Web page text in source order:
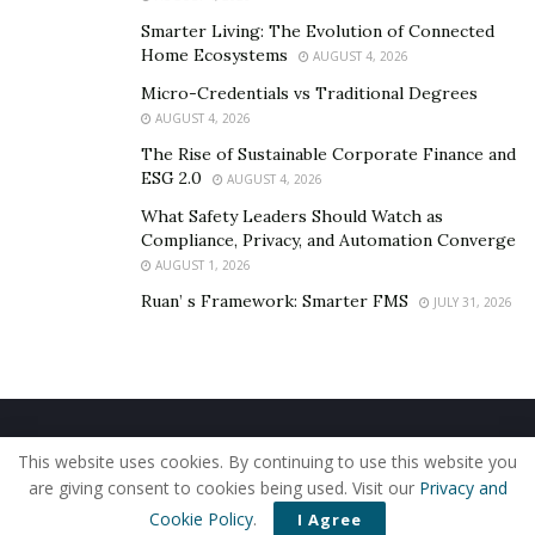
things up, I chose to listen to the voicemails I was
leaving to my clients and I was appalled to hear what I
heard. I immediately took to smiling when speaking,
scripting my message carefully and considering how I
would respond if I was given this message.
Smarter Living: The Evolution of Connected
Home Ecosystems
AUGUST 4, 2026
Micro-Credentials vs Traditional Degrees
AUGUST 4, 2026
The Rise of Sustainable Corporate Finance and
ESG 2.0
AUGUST 4, 2026
What Safety Leaders Should Watch as
Compliance, Privacy, and Automation Converge
AUGUST 1, 2026
Ruan’ s Framework: Smarter FMS JULY 31, 2026
Home About Us Our Staff
Contact Us
Privacy Policy
Editorial Policy Use of Cookies
© 2019 - The American Reporter
This website uses cookies. By continuing to use this website you
are giving consent to cookies being used. Visit our Privacy and
Cookie Policy. I Agree